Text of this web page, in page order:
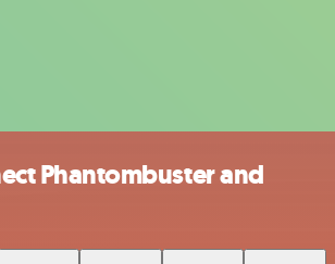
Phantombuster and